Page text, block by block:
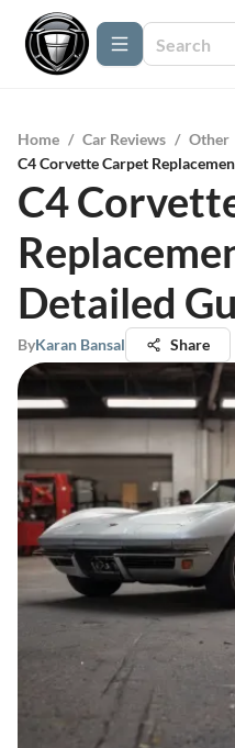
Home / Car Reviews / Other
C4 Corvette Carpet
C4
Detailed
ByKaran Bansal Share